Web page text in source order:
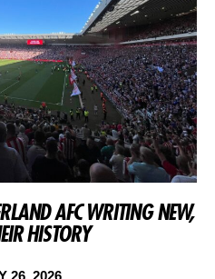
AFC WRITING NEW,
HISTORY
26, 2026